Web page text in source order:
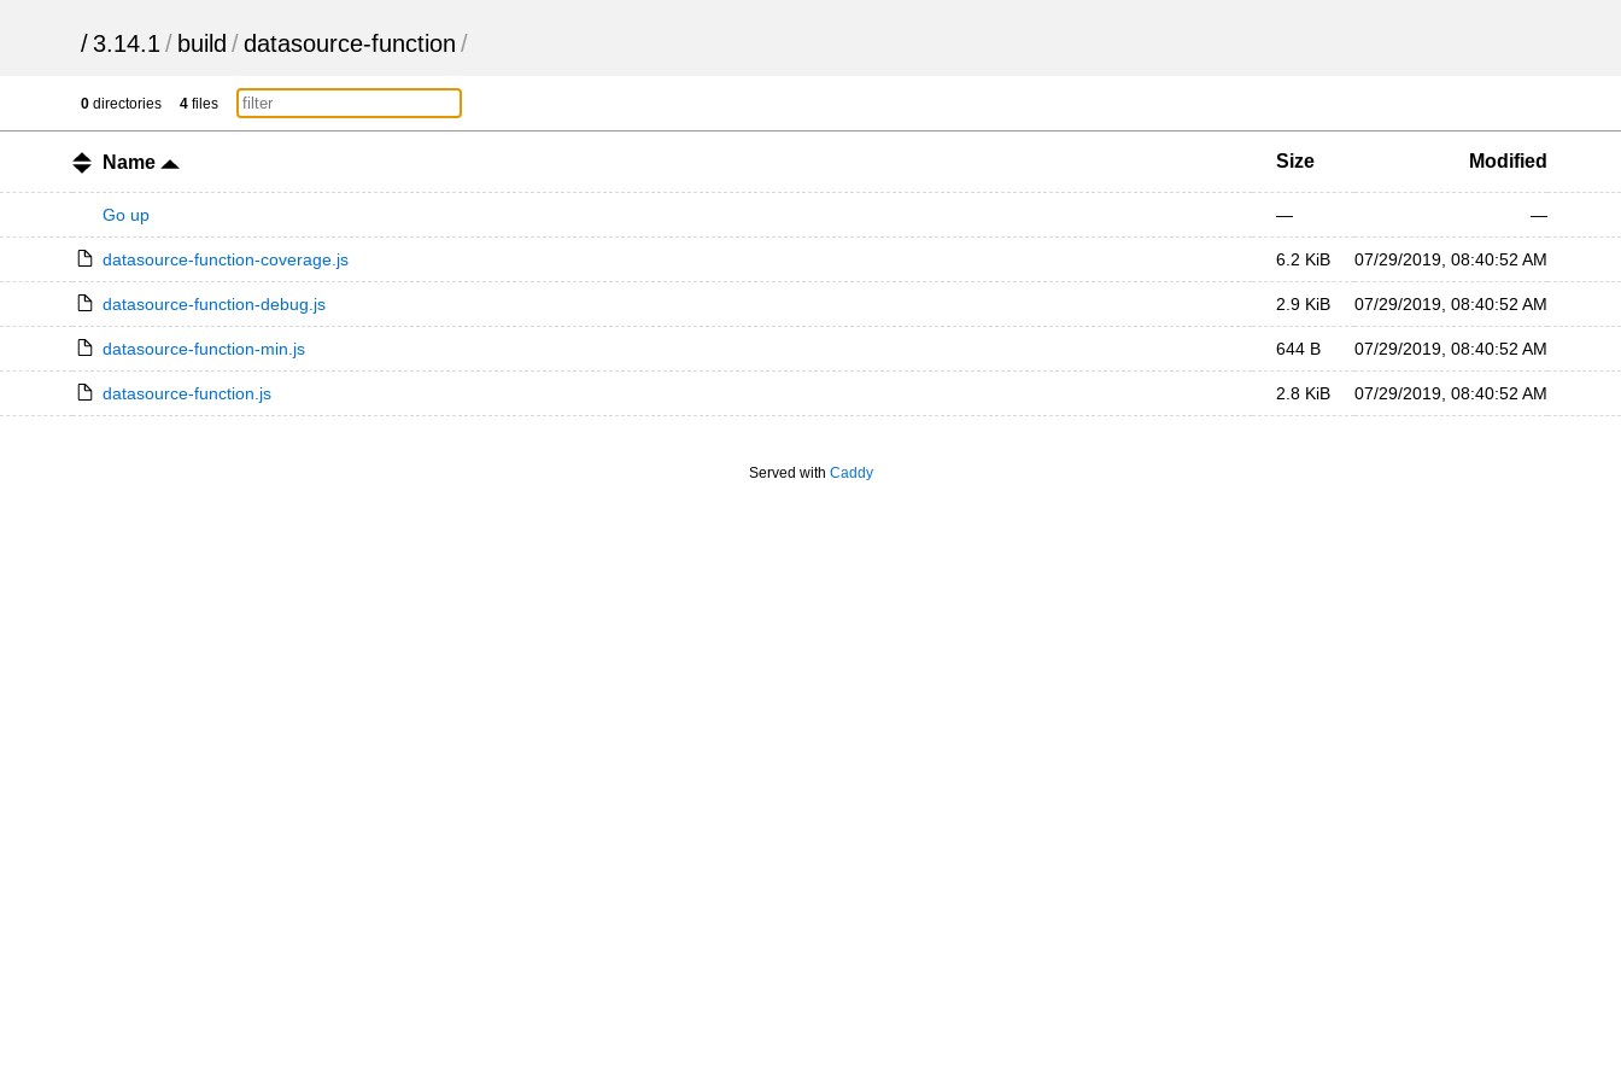
/ 3.14.1 / build /datasource-function /
0 directories 4 files
Name Size Modified
Go up — —
datasource-function-coverage.js 6.2 KiB 07/29/2019, 08:40:52 AM
datasource-function-debug.js 2.9 KiB 07/29/2019, 08:40:52 AM
datasource-function-min.js 644 B 07/29/2019, 08:40:52 AM
datasource-function.js 2.8 KiB 07/29/2019, 08:40:52 AM
Served with Caddy